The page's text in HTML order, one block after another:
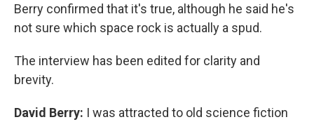
Berry confirmed that it's true, although he said he's
not sure which space rock is actually a spud.
The interview has been edited for clarity and
brevity.
David Berry: I was attracted to old science fiction